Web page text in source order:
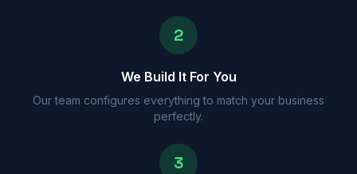
2
We Build It For You
Our team configures everything to match your business
perfectly.
3